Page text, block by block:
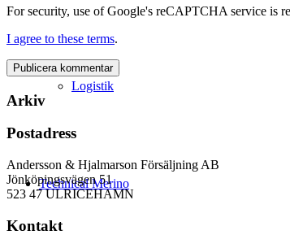
Logistik
Technical Merino
For security, use of Google's reCAPTCHA service is
I agree to these terms.
Arkiv
Postadress
Andersson & Hjalmarson Försäljning AB
Jönköpingsvägen 51
523 47 ULRICEHAMN
Kontakt